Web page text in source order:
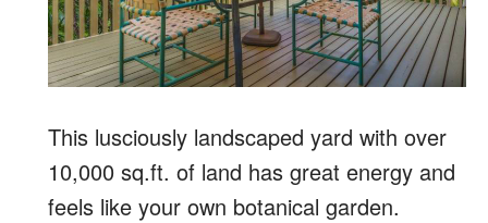
This lusciously landscaped yard with over
10,000 sq.ft. of land has great energy and
feels like your own botanical garden.